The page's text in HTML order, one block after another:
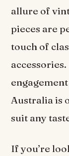
allure of
pieces are
touch of
Australia is
suit any
If you’re